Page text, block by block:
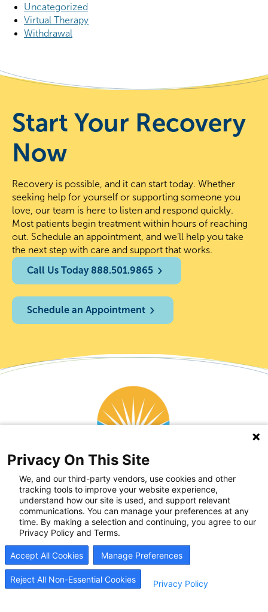
Uncategorized
Virtual Therapy
Withdrawal
Start Your Recovery
Now
Recovery is possible, and it can start today. Whether
seeking help for yourself or supporting someone you
love, our team is here to listen and respond quickly.
Most patients begin treatment within hours of reaching
out. Schedule an appointment, and we’ll help you take
the next step with care and support that works.
Call Us Today 888.501.9865
Schedule an Appointment
Privacy On This Site
We, and our third-party vendors, use cookies and other
tracking tools to improve your website experience,
understand how our site is used, and support relevant
communications. You can manage your preferences at any
time. By making a selection and continuing, you agree to our
Privacy Policy and Terms.
Accept All Cookies Manage Preferences
Reject All Non-Essential Cookies Privacy Policy